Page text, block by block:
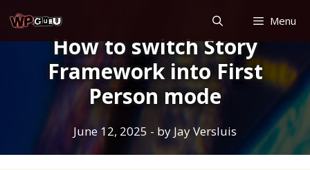
to
content
Menu
How to switch Story
Framework into First
Person mode
June 12, 2025 - by Jay Versluis